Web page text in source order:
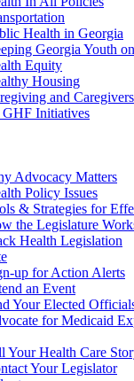
Health in Georgia
Georgia Youth
Equity
Housing
and Caregivers
Initiatives
Advocacy Matters
Policy Issues
& Strategies for
the Legislature
Health Legislation
up for Action Alerts
an Event
Your Elected
for Medicaid
Your Health Care
Your Legislator